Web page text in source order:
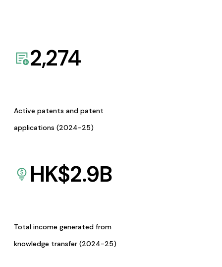
2,274
Active patents and patent
applications (2024-25)
HK$2.9B
Total income generated from
knowledge transfer (2024-25)